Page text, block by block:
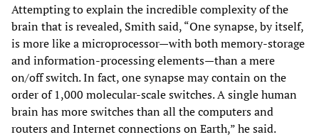
Attempting to explain the incredible complexity of the
brain that is revealed, Smith said, “One synapse, by itself,
is more like a microprocessor—with both memory-storage
and information-processing elements—than a mere
on/off switch. In fact, one synapse may contain on the
order of 1,000 molecular-scale switches. A single human
brain has more switches than all the computers and
routers and Internet connections on Earth,” he said.